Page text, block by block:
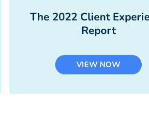
The 2022 Client
Report
VIEW NOW